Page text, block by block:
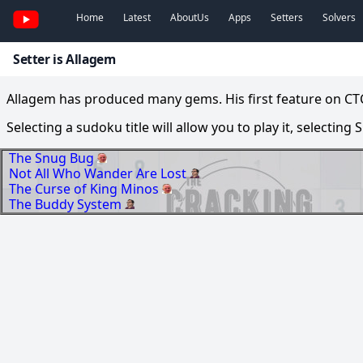
Home Latest AboutUs Apps Setters Solvers
Setter is Allagem
Allagem has produced many gems. His first feature on
Selecting a sudoku title will allow you to play it,
The Snug Bug
Not All Who Wander Are Lost
The Curse of King Minos
The Buddy System